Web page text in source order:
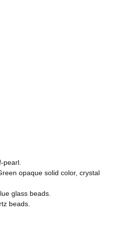
pearl.
opaque solid color, crystal
glass beads.
beads.